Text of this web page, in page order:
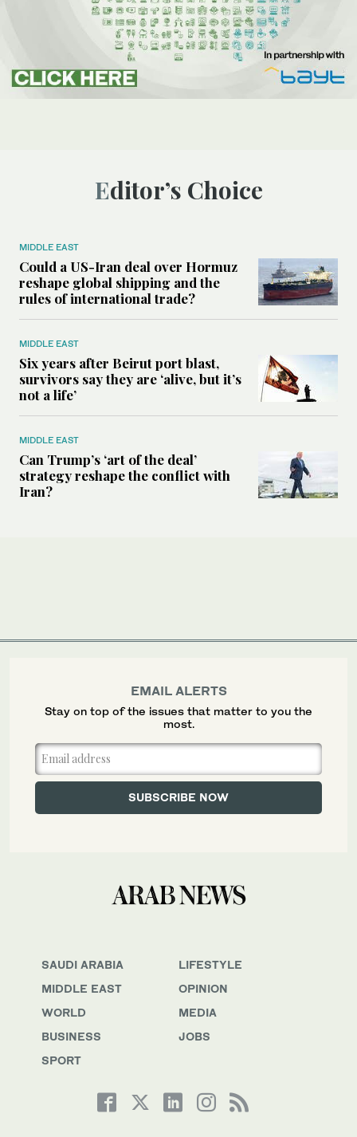
Editor’s Choice
MIDDLE EAST
Could a US-Iran deal over Hormuz
reshape global shipping and the
rules of international trade?
MIDDLE EAST
Six years after Beirut port blast,
survivors say they are ‘alive, but it’s
not a life’
MIDDLE EAST
Can Trump’s ‘art of the deal’
strategy reshape the conflict with
Iran?
SAUDI ARABIA
MIDDLE EAST
WORLD
BUSINESS
SPORT
LIFESTYLE
OPINION
MEDIA
JOBS
EMAIL ALERTS
Stay on top of the issues that matter to you the
most.